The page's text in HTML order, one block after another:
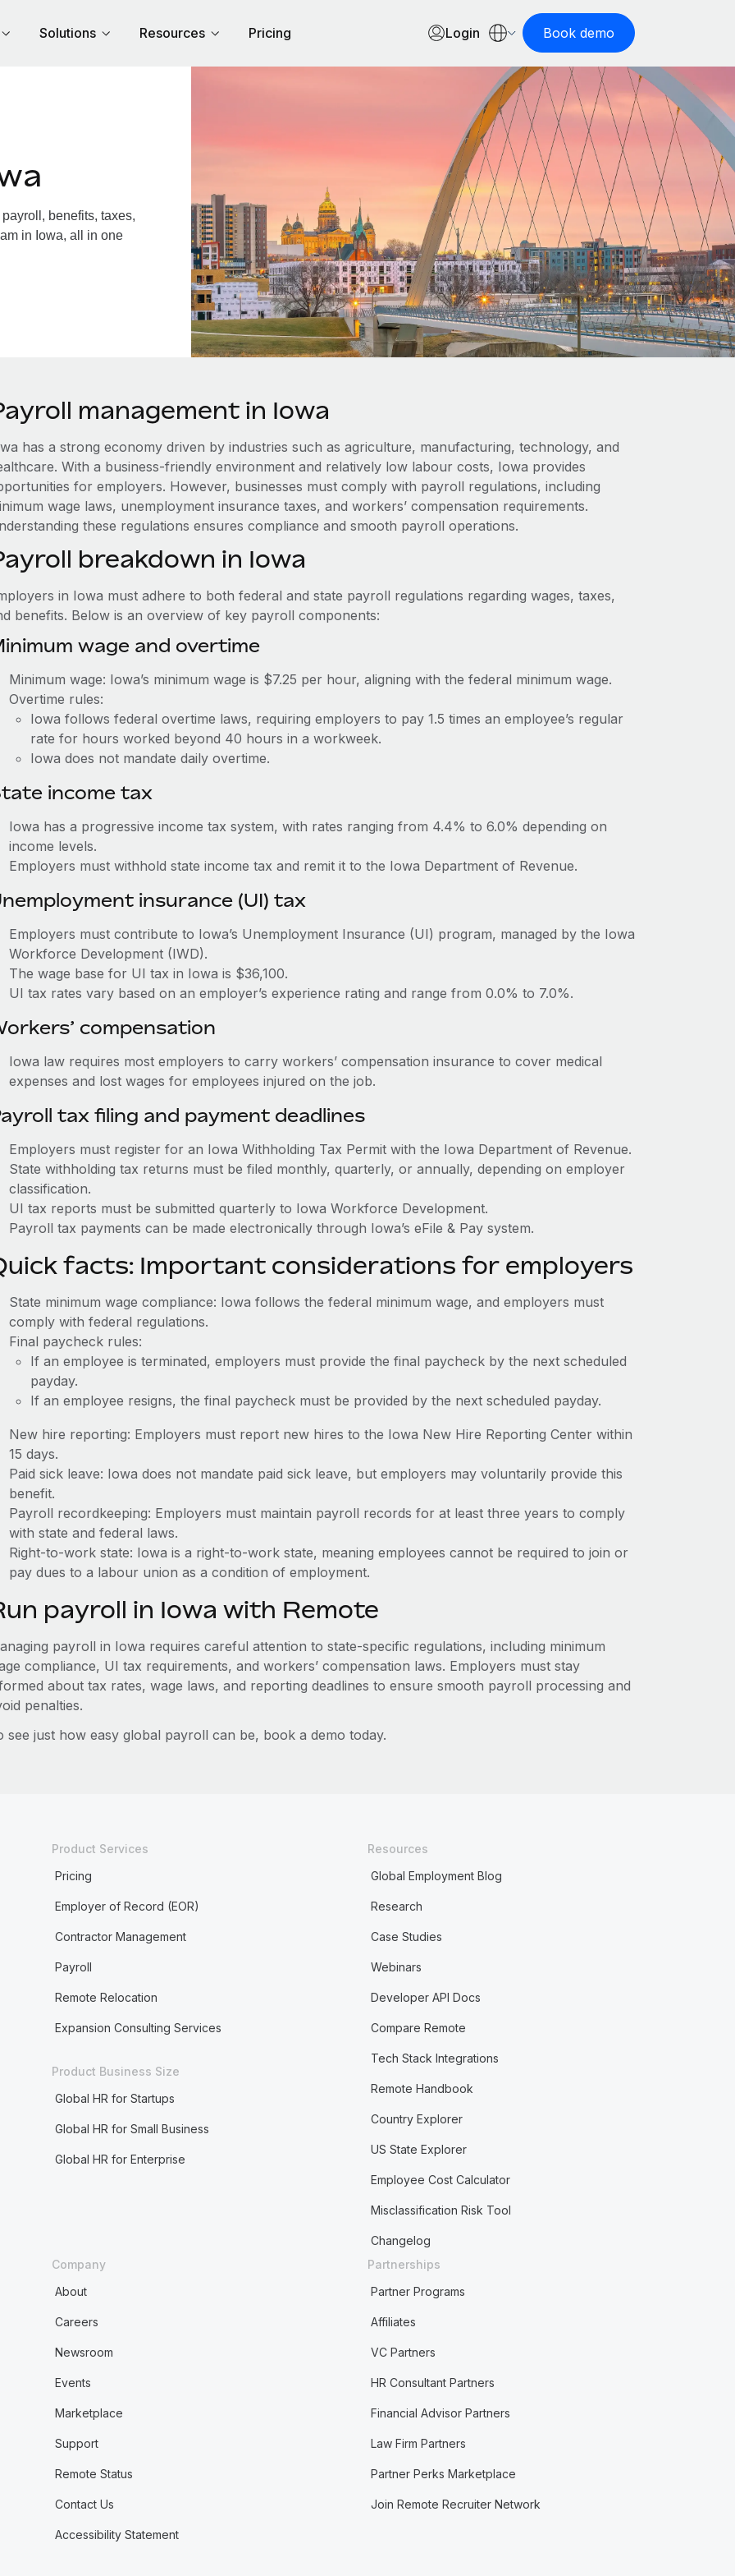
Solutions Resources Pricing Login Book demo
benefits, taxes,
in Iowa, all in one
management in Iowa
has a strong economy driven by industries such as agriculture, manufacturing, technology, and
With a business-friendly environment and relatively low labour costs, Iowa provides
for employers. However, businesses must comply with payroll regulations, including
wage laws, unemployment insurance taxes, and workers’ compensation requirements.
these regulations ensures compliance and smooth payroll operations.
breakdown in Iowa
in Iowa must adhere to both federal and state payroll regulations regarding wages, taxes,
benefits. Below is an overview of key payroll components:
wage and overtime
Minimum wage: Iowa’s minimum wage is $7.25 per hour, aligning with the federal minimum wage.
Overtime rules:
Iowa follows federal overtime laws, requiring employers to pay 1.5 times an employee’s regular
rate for hours worked beyond 40 hours in a workweek.
Iowa does not mandate daily overtime.
income tax
Iowa has a progressive income tax system, with rates ranging from 4.4% to 6.0% depending on
income levels.
Employers must withhold state income tax and remit it to the Iowa Department of Revenue.
insurance (UI) tax
Employers must contribute to Iowa’s Unemployment Insurance (UI) program, managed by the Iowa
Workforce Development (IWD).
The wage base for UI tax in Iowa is $36,100.
UI tax rates vary based on an employer’s experience rating and range from 0.0% to 7.0%.
compensation
Iowa law requires most employers to carry workers’ compensation insurance to cover medical
expenses and lost wages for employees injured on the job.
tax filing and payment deadlines
Employers must register for an Iowa Withholding Tax Permit with the Iowa Department of Revenue.
State withholding tax returns must be filed monthly, quarterly, or annually, depending on employer
classification.
UI tax reports must be submitted quarterly to Iowa Workforce Development.
Payroll tax payments can be made electronically through Iowa’s eFile & Pay system.
facts: Important considerations for employers
State minimum wage compliance: Iowa follows the federal minimum wage, and employers must
comply with federal regulations.
Final paycheck rules:
If an employee is terminated, employers must provide the final paycheck by the next scheduled
payday.
If an employee resigns, the final paycheck must be provided by the next scheduled payday.
New hire reporting: Employers must report new hires to the Iowa New Hire Reporting Center within
15 days.
Paid sick leave: Iowa does not mandate paid sick leave, but employers may voluntarily provide this
benefit.
Payroll recordkeeping: Employers must maintain payroll records for at least three years to comply
with state and federal laws.
Right-to-work state: Iowa is a right-to-work state, meaning employees cannot be required to join or
pay dues to a labour union as a condition of employment.
payroll in Iowa with Remote
payroll in Iowa requires careful attention to state-specific regulations, including minimum
compliance, UI tax requirements, and workers’ compensation laws. Employers must stay
about tax rates, wage laws, and reporting deadlines to ensure smooth payroll processing and
penalties.
see just how easy global payroll can be, book a demo today.
Product Services
Pricing
Employer of Record (EOR)
Contractor Management
Payroll
Remote Relocation
Expansion Consulting Services
Product Business Size
Global HR for Startups
Global HR for Small Business
Global HR for Enterprise
Resources
Global Employment Blog
Research
Case Studies
Webinars
Developer API Docs
Compare Remote
Tech Stack Integrations
Remote Handbook
Country Explorer
US State Explorer
Employee Cost Calculator
Misclassification Risk Tool
Changelog
Company
About
Careers
Newsroom
Events
Marketplace
Support
Remote Status
Contact Us
Accessibility Statement
Partnerships
Partner Programs
Affiliates
VC Partners
HR Consultant Partners
Financial Advisor Partners
Law Firm Partners
Partner Perks Marketplace
Join Remote Recruiter Network